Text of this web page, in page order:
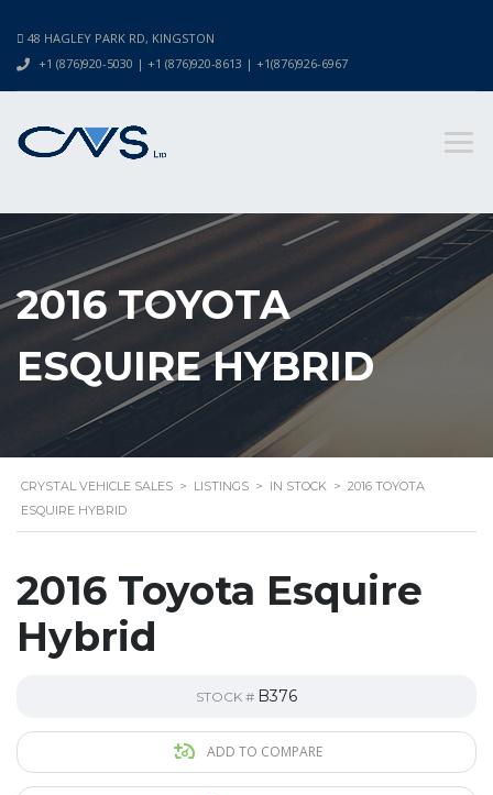
48 HAGLEY PARK RD, KINGSTON
+1 (876)920-5030 | +1 (876)920-8613 | +1(876)926-6967
2016 TOYOTA
ESQUIRE HYBRID
CRYSTAL VEHICLE SALES > LISTINGS > IN STOCK > 2016 TOYOTA
ESQUIRE HYBRID
2016 Toyota Esquire
Hybrid
STOCK # B376
ADD TO COMPARE